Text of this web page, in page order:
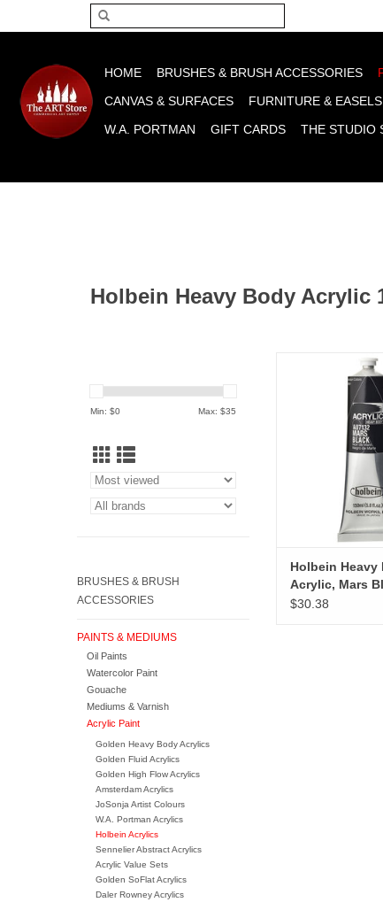
HOME BRUSHES & BRUSH ACCESSORIES
CANVAS & SURFACES
FURNITURE & EASELS
W.A. PORTMAN
GIFT CARDS THE STUDIO
Holbein Heavy Body Acrylic
Min: $0 Max: $35
BRUSHES & BRUSH
ACCESSORIES
PAINTS & MEDIUMS
Oil Paints
Watercolor Paint
Gouache
Mediums & Varnish
Acrylic Paint
Golden Heavy Body Acrylics
Golden Fluid Acrylics
Golden High Flow Acrylics
Amsterdam Acrylics
JoSonja Artist Colours
W.A. Portman Acrylics
Holbein Acrylics
Sennelier Abstract Acrylics
Acrylic Value Sets
Golden SoFlat Acrylics
Daler Rowney Acrylics
Holbein Heavy
Black
ADD TO
Holbein Heavy
Acrylic, Mars
$30.38
Please